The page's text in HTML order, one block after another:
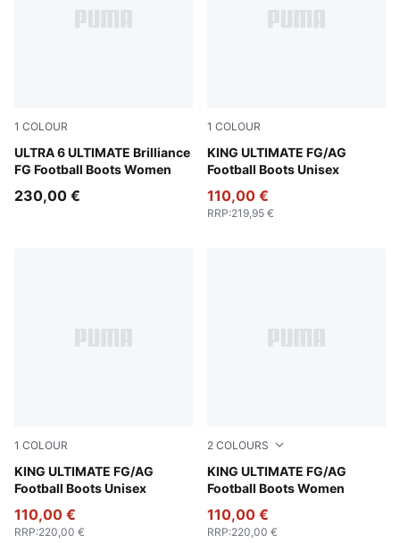
1 COLOUR
ULTRA 6 ULTIMATE Brilliance
FG Football Boots Women
PUMA White-Fizzy Apple-Bright Aqua-Pure Magenta
230,00 €
1 COLOUR
KING ULTIMATE FG/AG
Football Boots Unisex
PUMA Black-PUMA White-
110,00 €
RRP:219,95 €
1 COLOUR
KING ULTIMATE FG/AG
Football Boots Unisex
PUMA Silver-PUMA Black-Sun Struck-PUMA White
110,00 €
RRP:220,00 €
2 COLOURS
KING ULTIMATE FG/AG
Football Boots Women
PUMA White-PUMA Silver-
110,00 €
RRP:220,00 €